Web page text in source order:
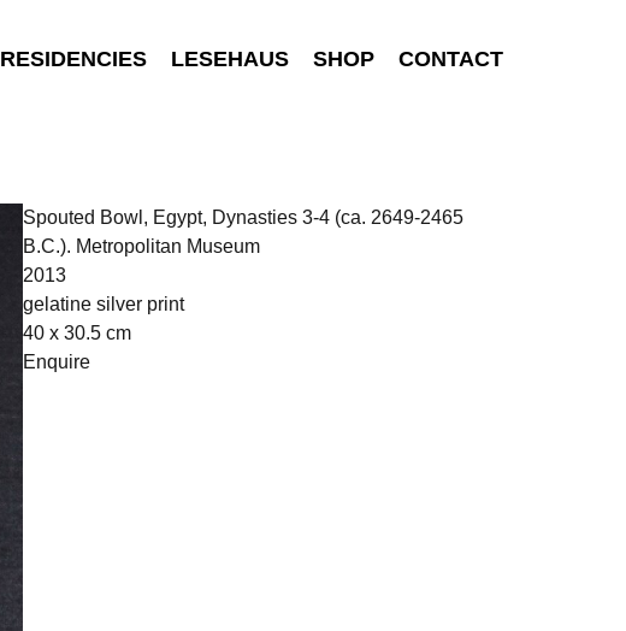
RESIDENCIES LESEHAUS SHOP CONTACT
Spouted Bowl, Egypt, Dynasties 3-4 (ca. 2649-2465
B.C.). Metropolitan Museum
2013
gelatine silver print
40 x 30.5 cm
Enquire